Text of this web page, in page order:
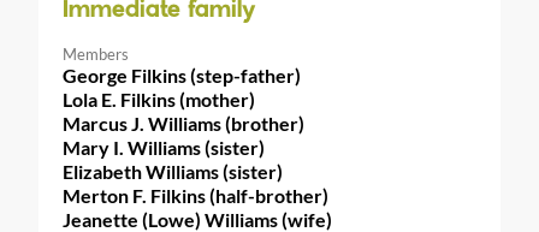
Immediate family
Members
George Filkins (step-father)
Lola E. Filkins (mother)
Marcus J. Williams (brother)
Mary I. Williams (sister)
Elizabeth Williams (sister)
Merton F. Filkins (half-brother)
Jeanette (Lowe) Williams (wife)